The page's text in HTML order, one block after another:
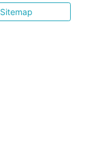
Sitemap